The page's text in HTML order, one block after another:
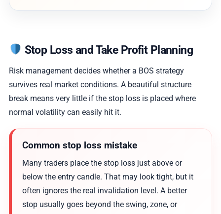
Stop Loss and Take Profit Planning
Risk management decides whether a BOS strategy
survives real market conditions. A beautiful structure
break means very little if the stop loss is placed where
normal volatility can easily hit it.
Common stop loss mistake
Many traders place the stop loss just above or
below the entry candle. That may look tight, but it
often ignores the real invalidation level. A better
stop usually goes beyond the swing, zone, or